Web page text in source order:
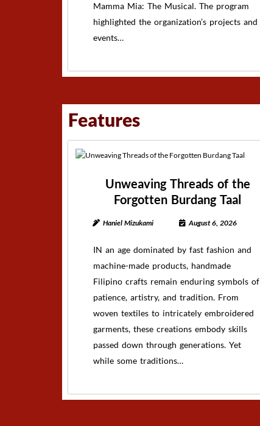
Mamma Mia: The Musical. The program
highlighted the organization’s projects and
events…
Features
Unweaving Threads of the
Forgotten Burdang Taal
Haniel Mizukami August 6, 2026
IN an age dominated by fast fashion and
machine-made products, handmade
Filipino crafts remain enduring symbols of
patience, artistry, and tradition. From
woven textiles to intricately embroidered
garments, these creations embody skills
passed down through generations. Yet
while some traditions…